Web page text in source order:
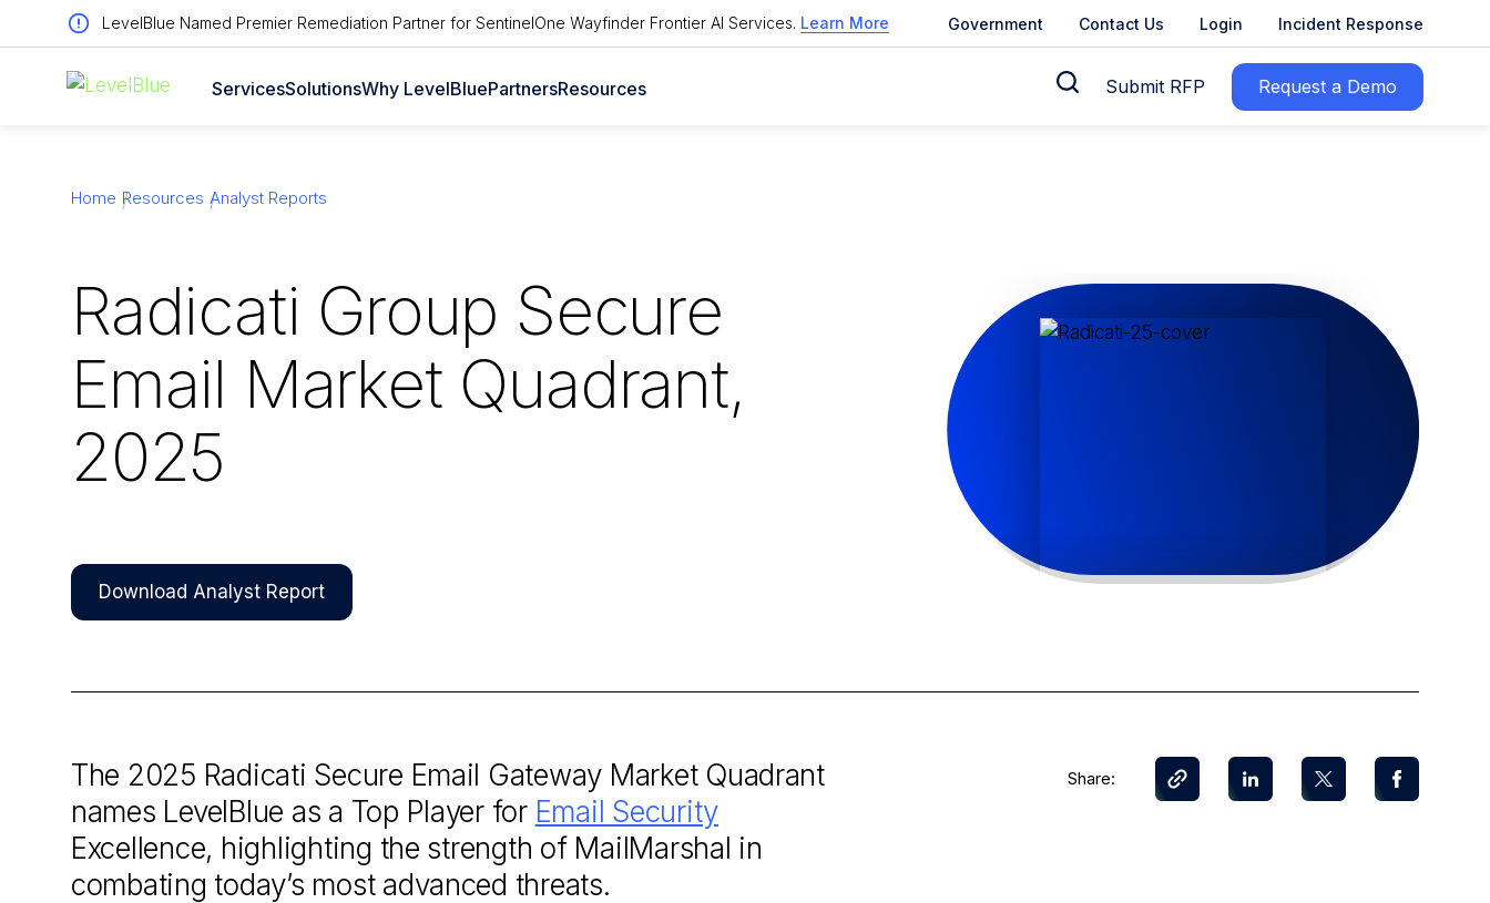
LevelBlue Named Premier Remediation Partner for SentinelOne Wayfinder Frontier AI Services. Learn More Government Contact Us Login Incident Response
ServicesSolutionsWhy LevelBluePartnersResources Submit RFP Request a Demo
Home Resources Analyst Reports
Radicati Group Secure
Email Market Quadrant,
2025
Download Analyst Report
The 2025 Radicati Secure Email Gateway Market Quadrant
names LevelBlue as a Top Player for Email Security
Excellence, highlighting the strength of MailMarshal in
combating today’s most advanced threats.
Share: